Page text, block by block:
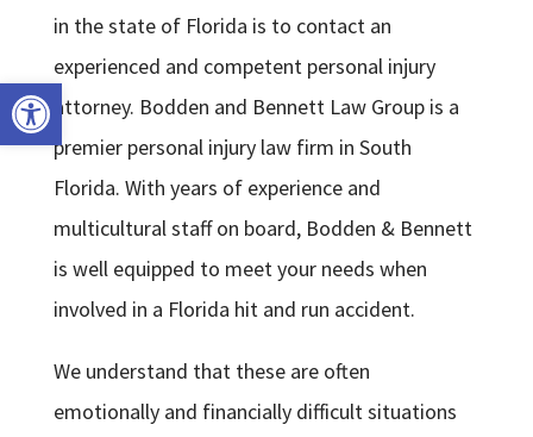
Open toolbar
in the state of Florida is to contact an
experienced and competent personal injury
attorney. Bodden and Bennett Law Group is a
premier personal injury law firm in South
Florida. With years of experience and
multicultural staff on board, Bodden & Bennett
is well equipped to meet your needs when
involved in a Florida hit and run accident.
We understand that these are often
emotionally and financially difficult situations